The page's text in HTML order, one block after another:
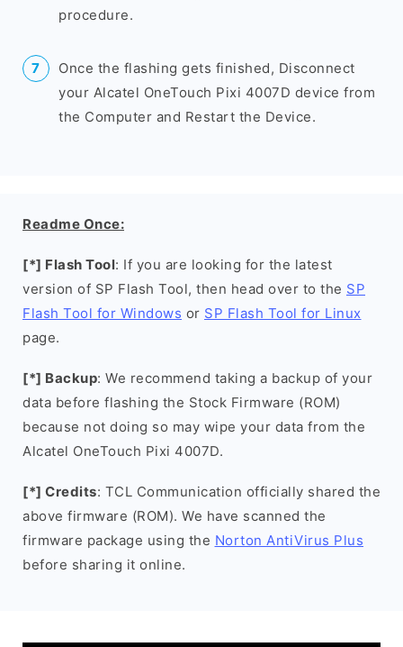
procedure.
Once the flashing gets finished, Disconnect
your Alcatel OneTouch Pixi 4007D device from
the Computer and Restart the Device.
Readme Once:
[*] Flash Tool: If you are looking for the latest
version of SP Flash Tool, then head over to the SP
Flash Tool for Windows or SP Flash Tool for Linux
page.
[*] Backup: We recommend taking a backup of your
data before flashing the Stock Firmware (ROM)
because not doing so may wipe your data from the
Alcatel OneTouch Pixi 4007D.
[*] Credits: TCL Communication officially shared the
above firmware (ROM). We have scanned the
firmware package using the Norton AntiVirus Plus
before sharing it online.